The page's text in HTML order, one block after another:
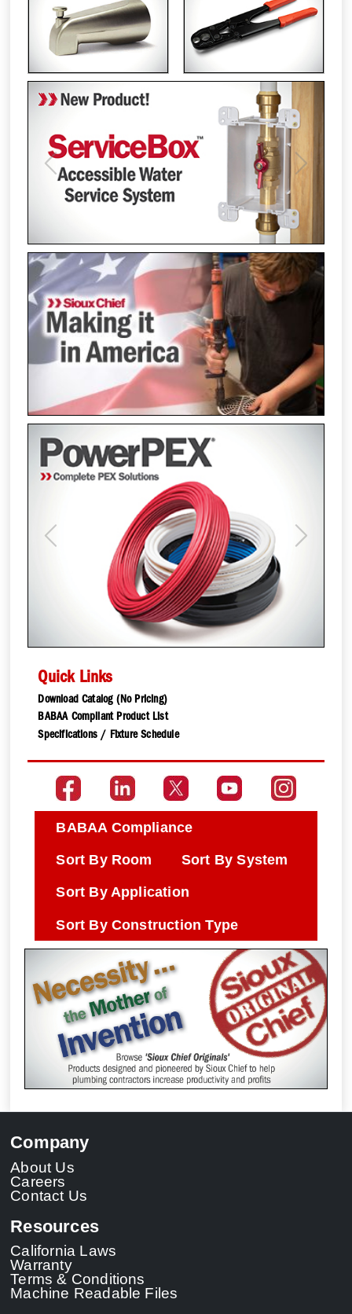
Previous Next
Previous Next
Quick Links
Download Catalog (No Pricing)
BABAA Compliant Product List
Specifications / Fixture Schedule
BABAA Compliance
Sort By Room Sort By System
Sort By Application
Sort By Construction Type
Company
About Us
Careers
Contact Us
Resources
California Laws
Warranty
Terms & Conditions
Machine Readable Files